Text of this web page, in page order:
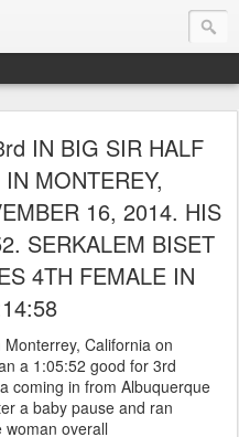
IN BIG SIR HALF
MONTEREY,
16, 2014. HIS
SERKALEM BISET
4TH FEMALE IN
California on
a 1:05:52 good for 3rd
coming in from Albuquerque
a baby pause and ran
overall